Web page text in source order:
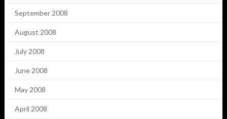
September 2008
August 2008
July 2008
June 2008
May 2008
April 2008